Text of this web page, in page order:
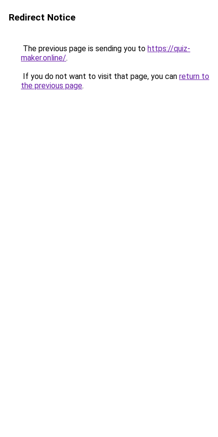
Redirect Notice
The previous page is sending you to https://quiz-
maker.online/.
If you do not want to visit that page, you can return to
the previous page.